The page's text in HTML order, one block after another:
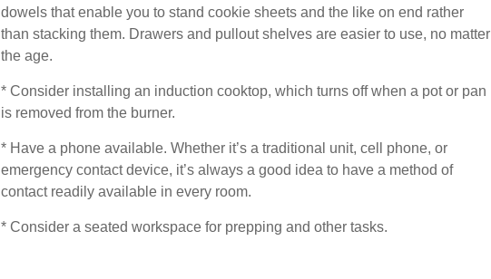
dowels that enable you to stand cookie sheets and the like on end rather
than stacking them. Drawers and pullout shelves are easier to use, no matter
the age.
* Consider installing an induction cooktop, which turns off when a pot or pan
is removed from the burner.
* Have a phone available. Whether it’s a traditional unit, cell phone, or
emergency contact device, it’s always a good idea to have a method of
contact readily available in every room.
* Consider a seated workspace for prepping and other tasks.